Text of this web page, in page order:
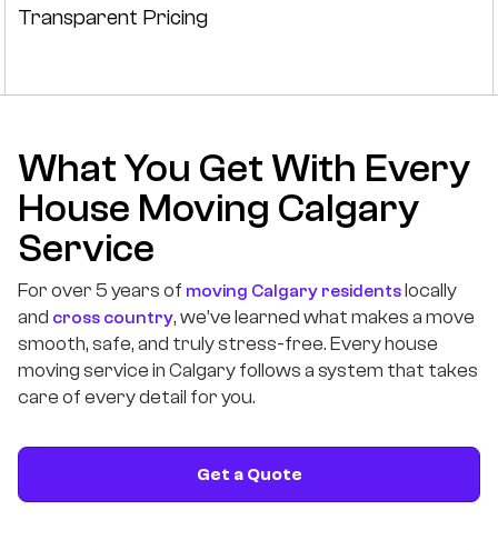
Transparent Pricing
What You Get With Every
House Moving Calgary
Service
For over 5 years of moving Calgary residentslocally
and cross country, we’ve learned what makes a move
smooth, safe, and truly stress-free. Every house
moving service in Calgary follows a system that takes
care of every detail for you.
Get a Quote